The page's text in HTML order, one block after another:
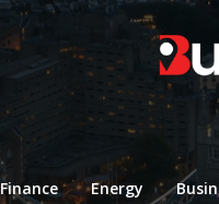
Finance Energy